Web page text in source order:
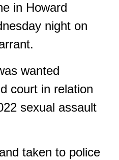
in Howard
night on
wanted
court in relation
sexual assault
taken to police